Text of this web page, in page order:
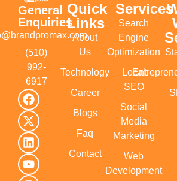
General
Enquiries
(510)
992-
6917‬
Quick
Links
About
Us
Technology
Career
Blogs
Faq
Contact
Services
Search
Engine
Optimization
Local
SEO
Social
Media
Marketing
Web
Development